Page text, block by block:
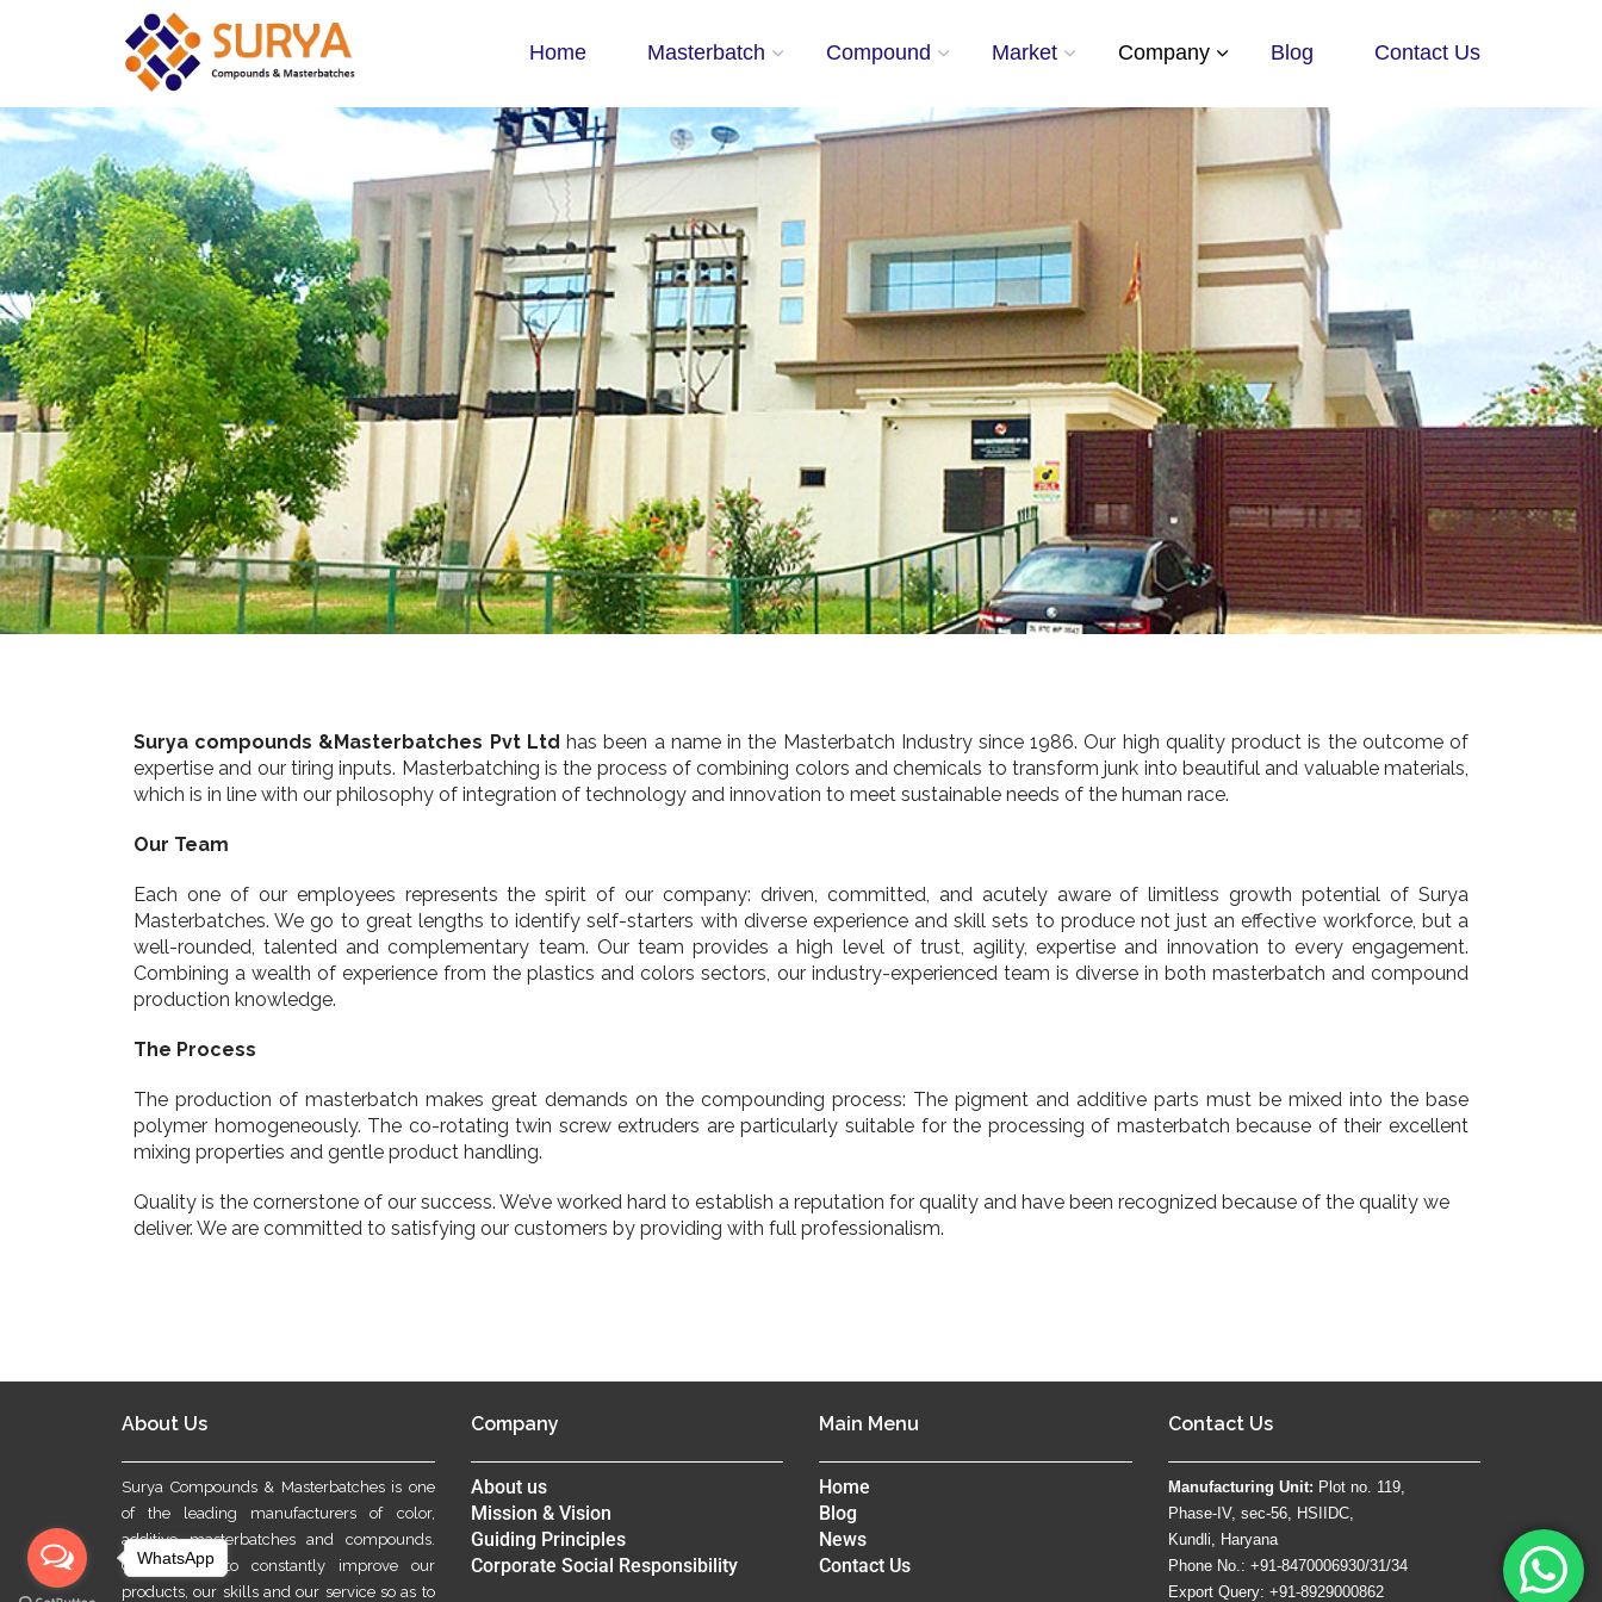
Home Masterbatch Compound Market Company Blog Contact Us
Surya compounds &Masterbatches Pvt Ltd has been a name in the Masterbatch Industry since 1986. Our high quality product is the outcome of
expertise and our tiring inputs. Masterbatching is the process of combining colors and chemicals to transform junk into beautiful and valuable materials,
which is in line with our philosophy of integration of technology and innovation to meet sustainable needs of the human race.
Our Team
Each one of our employees represents the spirit of our company: driven, committed, and acutely aware of limitless growth potential of Surya
Masterbatches. We go to great lengths to identify self-starters with diverse experience and skill sets to produce not just an effective workforce, but a
well-rounded, talented and complementary team. Our team provides a high level of trust, agility, expertise and innovation to every engagement.
Combining a wealth of experience from the plastics and colors sectors, our industry-experienced team is diverse in both masterbatch and compound
production knowledge.
The Process
The production of masterbatch makes great demands on the compounding process: The pigment and additive parts must be mixed into the base
polymer homogeneously. The co-rotating twin screw extruders are particularly suitable for the processing of masterbatch because of their excellent
mixing properties and gentle product handling.
Quality is the cornerstone of our success. We’ve worked hard to establish a reputation for quality and have been recognized because of the quality we
deliver. We are committed to satisfying our customers by providing with full professionalism.
About Us
Surya Compounds & Masterbatches is one
of the leading manufacturers of color,
additive masterbatches and compounds.
Our aim is to constantly improve our
products, our skills and our service so as to
Company
About us
Mission & Vision
Guiding Principles
Corporate Social Responsibility
Main Menu
Home
Blog
News
Contact Us
Contact Us
Manufacturing Unit: Plot no. 119,
Phase-IV, sec-56, HSIIDC,
Kundli, Haryana
Phone No.: +91-8470006930/31/34
Export Query: +91-8929000862
WhatsApp